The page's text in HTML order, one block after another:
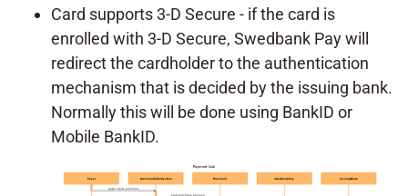
Card supports 3-D Secure - if the card is
enrolled with 3-D Secure, Swedbank Pay will
redirect the cardholder to the authentication
mechanism that is decided by the issuing bank.
Normally this will be done using BankID or
Mobile BankID.
Payer MerchantOrderSystem Merchant SwedbankPay IssuingBank
payer starts purchase
start purchase process
Payment Link